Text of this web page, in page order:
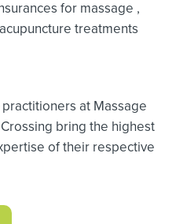
for massage ,
treatments
at Massage
bring the highest
of their respective